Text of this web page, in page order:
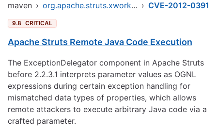
maven › org.apache.struts.xwork/xwork-core › CVE-2012-0391
9.8 CRITICAL
Apache Struts Remote Java Code Execution
The ExceptionDelegator component in Apache Struts
before 2.2.3.1 interprets parameter values as OGNL
expressions during certain exception handling for
mismatched data types of properties, which allows
remote attackers to execute arbitrary Java code via a
crafted parameter.